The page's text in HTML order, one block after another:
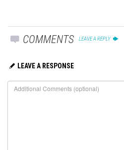
COMMENTS LEAVE A REPLY
LEAVE A RESPONSE